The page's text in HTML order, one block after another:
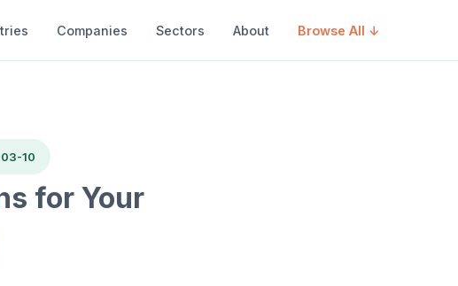
Companies Sectors About Browse All ↓
10
for Your